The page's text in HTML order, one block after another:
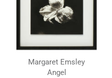
Margaret Emsley
Angel